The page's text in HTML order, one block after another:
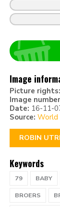
Image
Picture rights:
Image
Date: 16-11-
Source: World
ROBIN
Keywords
79 BABY
BROERS